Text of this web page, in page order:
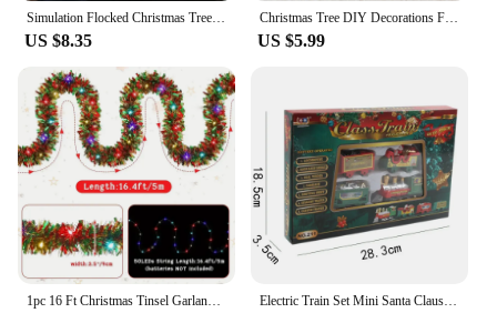
Simulation Flocked Christmas Tree with Ball PE Desktop Double Row Trees Artificial Cedar Tree Winter Holiday Party Decoration
US $8.35
Christmas Tree DIY Decorations For Home Mall Hotel Artificial Snowflake Cedar Pine Cone Trees Party Wood Xmas Hanging Ornaments
US $5.99
1pc 16 Ft Christmas Tinsel Garland Metallic Shinny With LED Lights Tree Thick Hanging Decorations For Xmas Party indoor Electric Train Set Mini Santa Claus Rail Car Toys Creative Decor Christmas Tree Train Gift Educational Toy For Children GiftElec